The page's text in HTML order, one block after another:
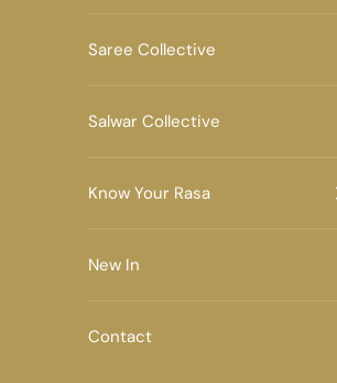
Saree Collective
Salwar Collective
Know Your Rasa
New In
Contact